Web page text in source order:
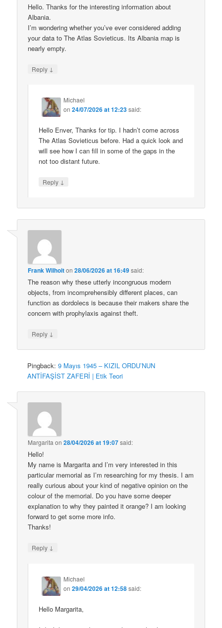
Hello. Thanks for the interesting information about
Albania.
I’m wondering whether you’ve ever considered adding
your data to The Atlas Sovieticus. Its Albania map is
nearly empty.
Reply ↓
Michael
on24/07/2026 at 12:23said:
Hello Enver, Thanks for tip. I hadn’t come across
The Atlas Sovieticus before. Had a quick look and
will see how I can fill in some of the gaps in the
not too distant future.
Reply ↓
Frank Wilhoiton28/06/2026 at 16:49said:
The reason why these utterly incongruous modern
objects, from incomprehensibly different places, can
function as dordolecs is because their makers share the
concern with prophylaxis against theft.
Reply ↓
Pingback:9 Mayıs 1945 – KIZIL ORDU’NUN
ANTİFAŞİST ZAFERİ | Etik Teori
Margarita on28/04/2026 at 19:07said:
Hello!
My name is Margarita and I’m very interested in this
particular memorial as I’m researching for my thesis. I am
really curious about your kind of negative opinion on the
colour of the memorial. Do you have some deeper
explanation to why they painted it orange? I am looking
forward to get some more info.
Thanks!
Reply ↓
Michael
on29/04/2026 at 12:58said:
Hello Margarita,